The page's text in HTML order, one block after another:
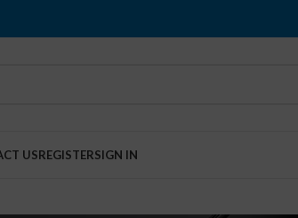
USREGISTERSIGN IN